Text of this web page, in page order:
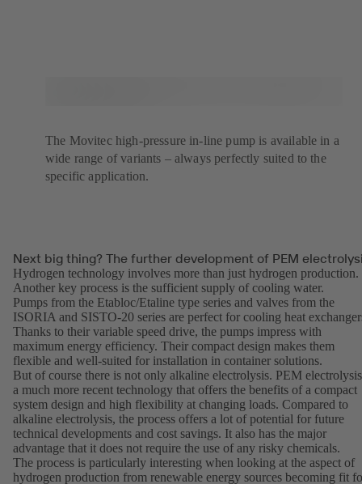
The Movitec high-pressure in-line pump is available in a
wide range of variants – always perfectly suited to the
specific application.
Next big thing? The further development of PEM
Hydrogen technology involves more than just hydrogen production.
Another key process is the sufficient supply of cooling water.
Pumps from the Etabloc/Etaline type series and valves from the
ISORIA and SISTO-20 series are perfect for cooling heat
Thanks to their variable speed drive, the pumps impress with
maximum energy efficiency. Their compact design makes them
flexible and well-suited for installation in container solutions.
But of course there is not only alkaline electrolysis. PEM
a much more recent technology that offers the benefits of a compact
system design and high flexibility at changing loads. Compared to
alkaline electrolysis, the process offers a lot of potential for future
technical developments and cost savings. It also has the major
advantage that it does not require the use of any risky chemicals.
The process is particularly interesting when looking at the aspect of
hydrogen production from renewable energy sources becoming fit